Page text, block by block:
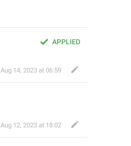
APPLIED
Aug 14, 2023 at 06:59
Aug 12, 2023 at 18:02